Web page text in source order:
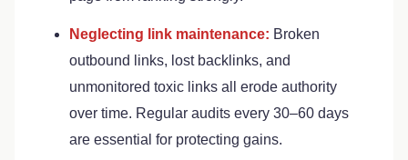
Neglecting link maintenance: Broken
outbound links, lost backlinks, and
unmonitored toxic links all erode authority
over time. Regular audits every 30–60 days
are essential for protecting gains.